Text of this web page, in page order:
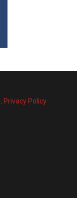
Privacy Policy